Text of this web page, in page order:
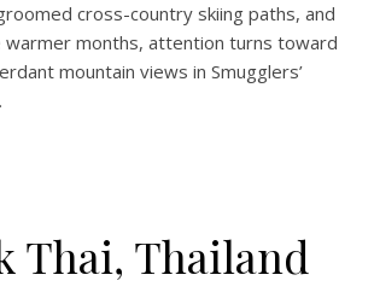
cross-country skiing paths, and
warmer months, attention turns toward
mountain views in Smugglers’
Thai, Thailand